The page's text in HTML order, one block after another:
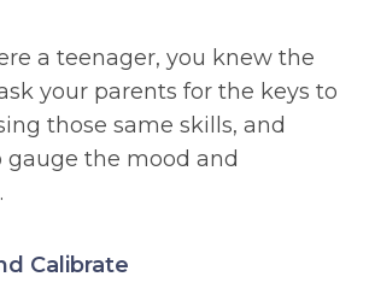
a teenager, you knew the
your parents for the keys to
those same skills, and
gauge the mood and
Calibrate